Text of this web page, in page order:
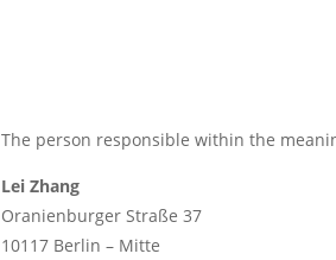
The person responsible within the
Lei Zhang
Oranienburger Straße 37
10117 Berlin – Mitte